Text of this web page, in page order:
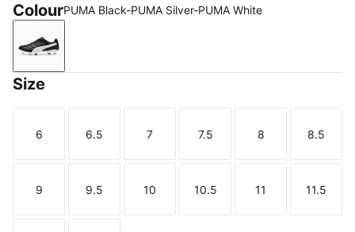
ColourPUMA Black-PUMA Silver-PUMA White
PUMA Black-PUMA Silver-PUMA White
Size
Size
6
Size
6.5
Size
7
Size
7.5
Size
8
Size
8.5
Size
9
Size
9.5
Size
10
Size
10.5
Size
11
Size
11.5